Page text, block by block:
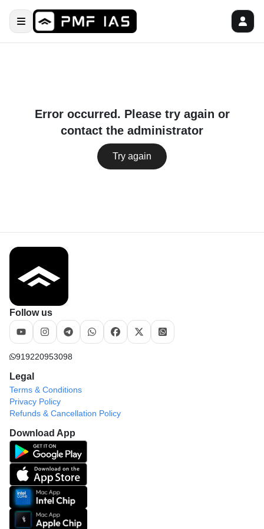
Error occurred. Please try again or
contact the administrator
Try again
Follow us
919220953098
Legal
Terms & Conditions
Privacy Policy
Refunds & Cancellation Policy
Download App